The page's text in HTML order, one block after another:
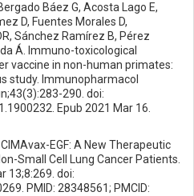
Báez G, Acosta Lago E,
D, Fuentes Morales D,
Sánchez Ramírez B, Pérez
Á. Immuno-toxicological
vaccine in non-human primates:
study. Immunopharmacol
290. doi:
Epub 2021 Mar 16.
EGF: A New Therapeutic
Small Cell Lung Cancer Patients.
13;8:269. doi:
PMID: 28348561; PMCID: